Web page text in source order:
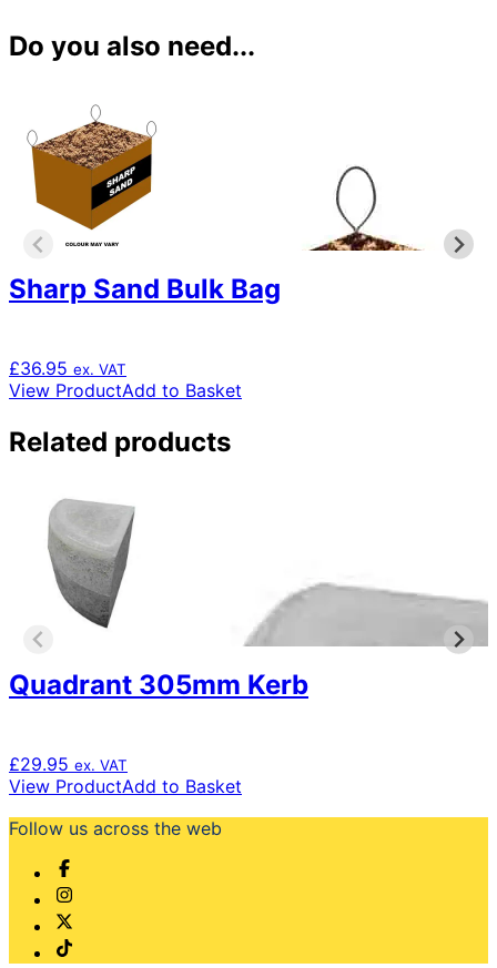
Do you also need...
Sharp Sand Bulk Bag
£36.95 ex. VAT
View ProductAdd to Basket
Related products
Quadrant 305mm Kerb
£29.95 ex. VAT
View ProductAdd to Basket
Follow us across the web